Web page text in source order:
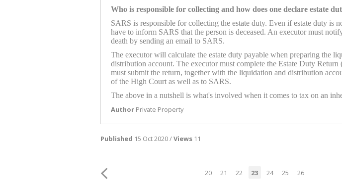
Who is responsible for collecting and how does one declare estate
SARS is responsible for collecting the estate duty. Even if estate duty is
have to inform SARS that the person is deceased. An executor must
death by sending an email to SARS.
The executor will calculate the estate duty payable when preparing the
distribution account. The executor must complete the Estate Duty Return
must submit the return, together with the liquidation and distribution
of the High Court as well as to SARS.
The above in a nutshell is what's involved when it comes to tax on an
Author Private Property
Published 15 Oct 2020 /Views 11
20 21 22 23 24 25 26